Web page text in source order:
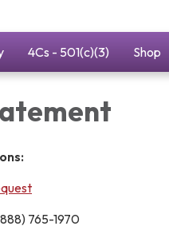
4Cs - 501(c)(3) Shop
765-1970